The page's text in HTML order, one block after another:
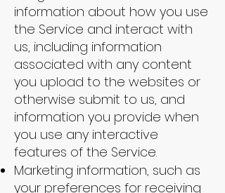
information about how you use
the Service and interact with
us, including information
associated with any content
you upload to the websites or
otherwise submit to us, and
information you provide when
you use any interactive
features of the Service.
Marketing information, such as
your preferences for receiving